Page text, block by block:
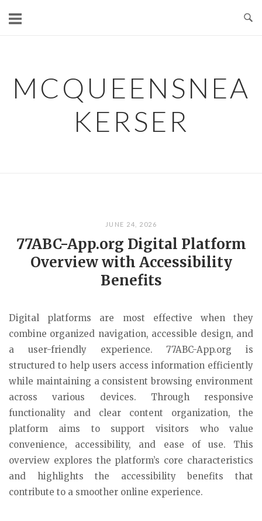
MCQUEENSNEA
KERSER
JUNE 24, 2026
77ABC-App.org Digital Platform
Overview with Accessibility
Benefits
Digital platforms are most effective when they
combine organized navigation, accessible design, and
a user-friendly experience. 77ABC-App.org is
structured to help users access information efficiently
while maintaining a consistent browsing environment
across various devices. Through responsive
functionality and clear content organization, the
platform aims to support visitors who value
convenience, accessibility, and ease of use. This
overview explores the platform’s core characteristics
and highlights the accessibility benefits that
contribute to a smoother online experience.